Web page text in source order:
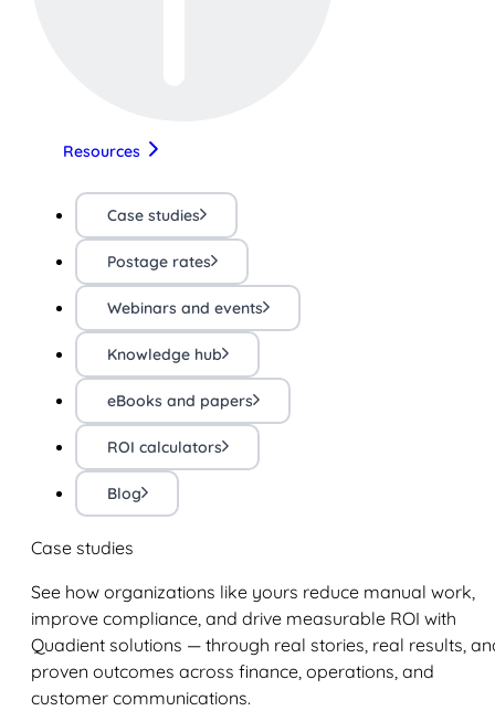
Resources
Case studies
Postage rates
Webinars and events
Knowledge hub
eBooks and papers
ROI calculators
Blog
Case studies
See how organizations like yours reduce manual work,
improve compliance, and drive measurable ROI with
Quadient solutions — through real stories, real results,
proven outcomes across finance, operations, and
customer communications.